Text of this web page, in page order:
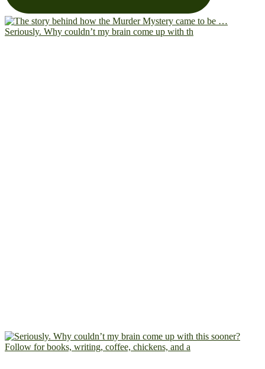
Seriously. Why couldn’t my brain come up with th
Follow for books, writing, coffee, chickens, and a